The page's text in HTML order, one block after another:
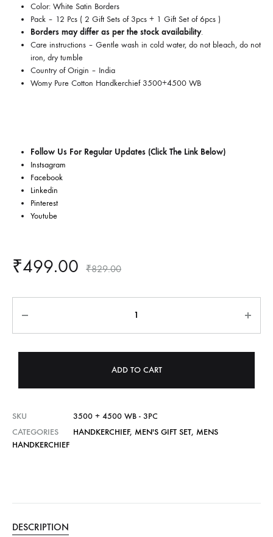
Color: White Satin Borders
Pack – 12 Pcs ( 2 Gift Sets of 3pcs + 1 Gift Set of 6pcs )
Borders may differ as per the stock availability.
Care instructions – Gentle wash in cold water, do not bleach, do not
iron, dry tumble
Country of Origin – India
Womy Pure Cotton Handkerchief 3500+4500 WB
Follow Us For Regular Updates (Click The Link Below)
Instsagram
Facebook
Linkedin
Pinterest
Youtube
₹499.00 ₹829.00
ADD TO CART
SKU
3500 + 4500 WB - 3PC
CATEGORIES
HANDKERCHIEF, MEN'S GIFT SET, MENS
HANDKERCHIEF
DESCRIPTION